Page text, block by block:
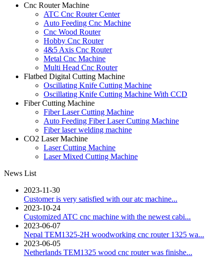
Cnc Router Machine
ATC Cnc Router Center
Auto Feeding Cnc Machine
Cnc Wood Router
Hobby Cnc Router
4&5 Axis Cnc Router
Metal Cnc Machine
Multi Head Cnc Router
Flatbed Digital Cutting Machine
Oscillating Knife Cutting Machine
Oscillating Knife Cutting Machine With CCD
Fiber Cutting Machine
Fiber Laser Cutting Machine
Auto Feeding Fiber Laser Cutting Machine
Fiber laser welding machine
CO2 Laser Machine
Laser Cutting Machine
Laser Mixed Cutting Machine
News List
2023-11-30
Customer is very satisfied with our atc machine...
2023-10-24
Customized ATC cnc machine with the newest cabi...
2023-06-07
Nepal TEM1325-2H woodworking cnc router 1325 wa...
2023-06-05
Netherlands TEM1325 wood cnc router was finishe...